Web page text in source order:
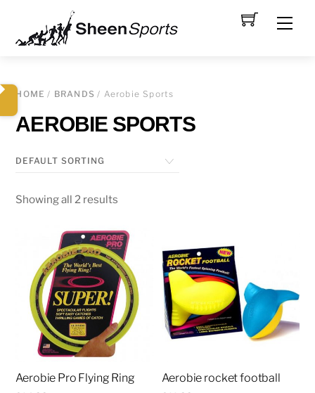
content
HOME / BRANDS / Aerobie Sports
AEROBIE SPORTS
Showing all 2 results
Aerobie Pro Flying Ring Aerobie rocket football